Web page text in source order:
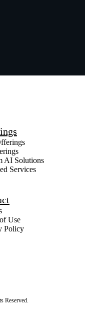
AI Solutions
Services
Use
Policy
Reserved.